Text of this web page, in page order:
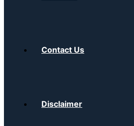
Contact Us
Disclaimer